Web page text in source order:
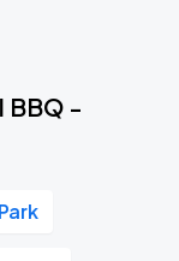
BBQ -